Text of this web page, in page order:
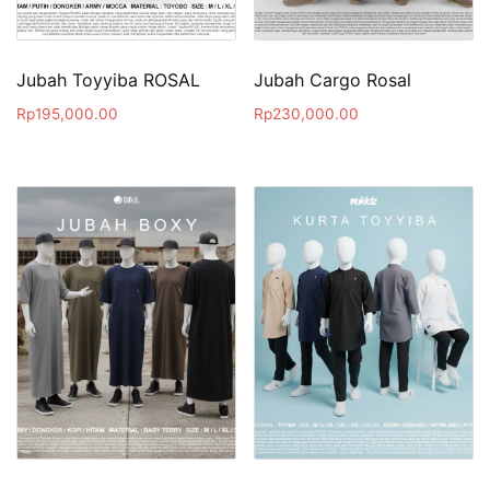
Jubah Toyyiba ROSAL
Rp195,000.00
Jubah Cargo Rosal
Rp230,000.00